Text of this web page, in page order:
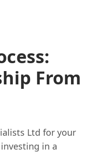
From
Ltd for your
in a